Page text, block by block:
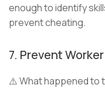
enough to identify
prevent cheating.
7. Prevent
⚠️ What happened to